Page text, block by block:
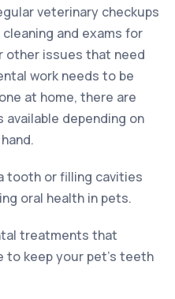
veterinary checkups
and exams for
other issues that need
work needs to be
at home, there are
depending on
tooth or filling cavities
oral health in pets.
treatments that
to keep your pet’s teeth